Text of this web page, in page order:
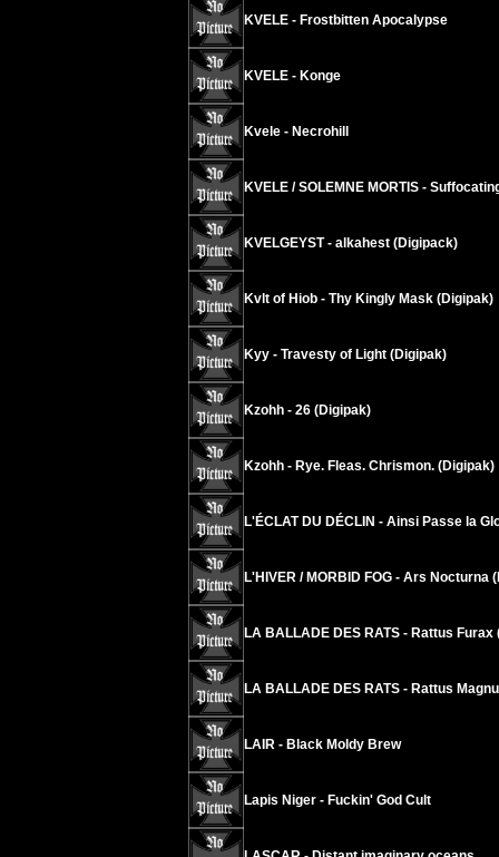
KVELE - Frostbitten Apocalypse
KVELE - Konge
Kvele - Necrohill
KVELE / SOLEMNE MORTIS -
KVELGEYST - alkahest (Digipack)
Kvlt of Hiob - Thy Kingly Mask (Digipak)
Kyy - Travesty of Light (Digipak)
Kzohh - 26 (Digipak)
Kzohh - Rye. Fleas. Chrismon. (Digipak)
L'ÉCLAT DU DÉCLIN - Ainsi Passe la
L'HIVER / MORBID FOG - Ars Nocturna
LA BALLADE DES RATS - Rattus Furax
LA BALLADE DES RATS - Rattus
LAIR - Black Moldy Brew
Lapis Niger - Fuckin' God Cult